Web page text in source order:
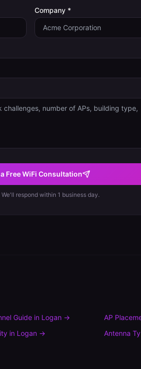
Company *
Free WiFi Consultation
respond within 1 business day.
Guidein Logan →
AP
in Logan → Antenna